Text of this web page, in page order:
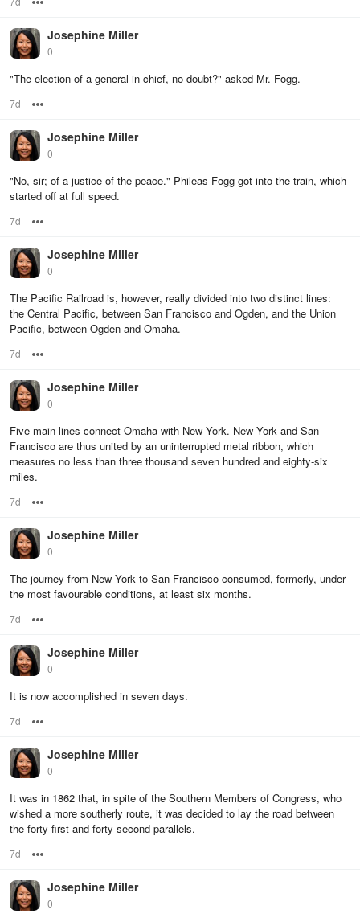
Josephine Miller
0
"The election of a general-in-chief, no doubt?" asked Mr. Fogg.
7d
Josephine Miller
0
"No, sir; of a justice of the peace." Phileas Fogg got into the train, which
started off at full speed.
7d
Josephine Miller
0
The Pacific Railroad is, however, really divided into two distinct lines:
the Central Pacific, between San Francisco and Ogden, and the Union
Pacific, between Ogden and Omaha.
7d
Josephine Miller
0
Five main lines connect Omaha with New York. New York and San
Francisco are thus united by an uninterrupted metal ribbon, which
measures no less than three thousand seven hundred and eighty-six
miles.
7d
Josephine Miller
0
The journey from New York to San Francisco consumed, formerly, under
the most favourable conditions, at least six months.
7d
Josephine Miller
0
It is now accomplished in seven days.
7d
Josephine Miller
0
It was in 1862 that, in spite of the Southern Members of Congress, who
wished a more southerly route, it was decided to lay the road between
the forty-first and forty-second parallels.
7d
Josephine Miller
0